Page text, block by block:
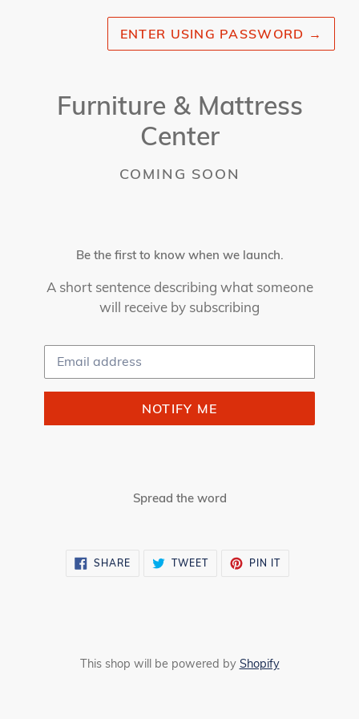
ENTER USING PASSWORD →
Furniture & Mattress
Center
COMING SOON
Be the first to know when we launch.
A short sentence describing what someone
will receive by subscribing
Email
NOTIFY ME
Spread the word
SHARE SHARE TWEETTWEET
PIN ITPIN
This shop will be powered by Shopify